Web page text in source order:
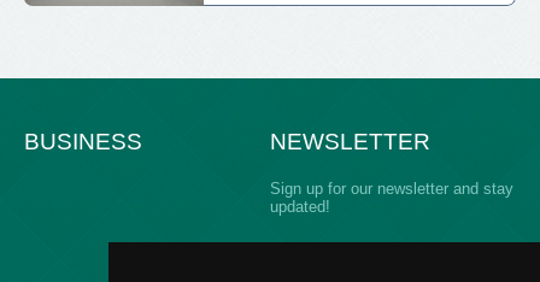
BUSINESS NEWSLETTER
Sign up for our newsletter and stay
updated!